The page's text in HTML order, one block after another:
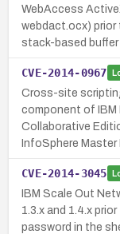
WebAccess
webdact.ocx) prior
stack-based buffer
CVE-2014-0967
Cross-site
component of IBM
Collaborative
InfoSphere Master
CVE-2014-3045
IBM Scale Out
1.3.x and 1.4.x
password in the